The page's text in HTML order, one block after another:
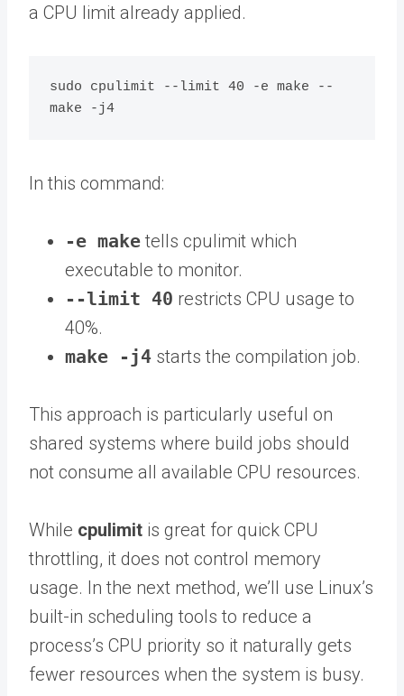
a CPU limit already applied.
sudo cpulimit --limit 40 -e make --
make -j4
In this command:
-e make tells cpulimit which
executable to monitor.
--limit 40 restricts CPU usage to
40%.
make -j4 starts the compilation job.
This approach is particularly useful on
shared systems where build jobs should
not consume all available CPU resources.
While cpulimit is great for quick CPU
throttling, it does not control memory
usage. In the next method, we’ll use Linux’s
built-in scheduling tools to reduce a
process’s CPU priority so it naturally gets
fewer resources when the system is busy.